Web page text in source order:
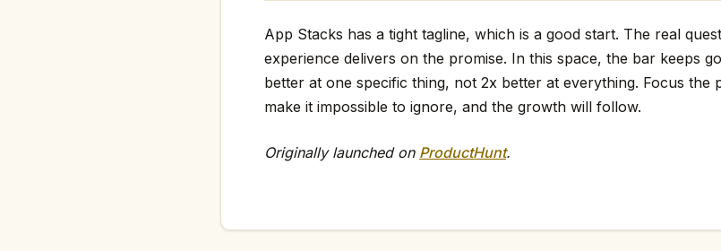
App Stacks has a tight tagline, which is a good start. The real
experience delivers on the promise. In this space, the bar keeps
better at one specific thing, not 2x better at everything. Focus the
make it impossible to ignore, and the growth will follow.
Originally launched on ProductHunt.